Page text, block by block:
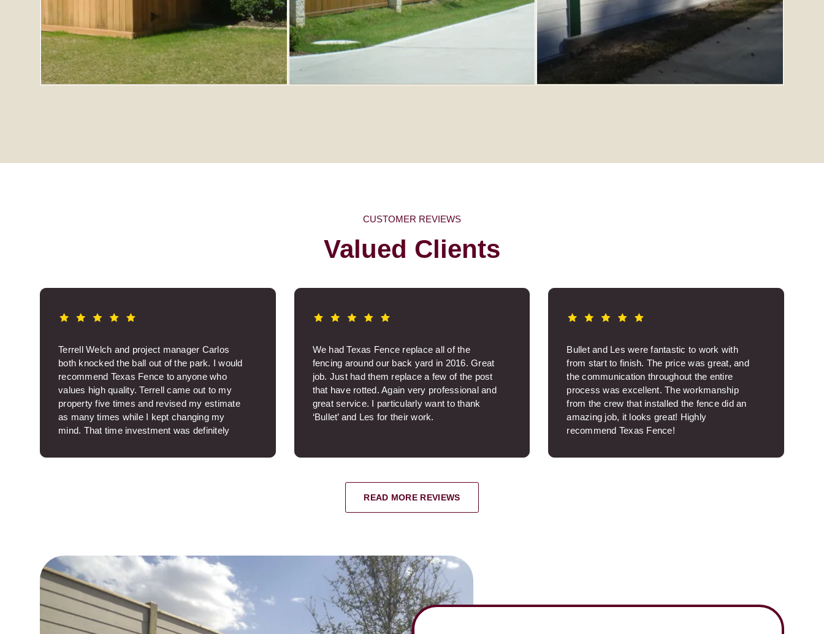
CUSTOMER REVIEWS
Valued Clients
Terrell Welch and project manager Carlos
both knocked the ball out of the park. I would
recommend Texas Fence to anyone who
values high quality. Terrell came out to my
property five times and revised my estimate
as many times while I kept changing my
mind. That time investment was definitely
was so nice on site and ran a great crew. The
Thanks.
Helen I.
We had Texas Fence replace all of the
fencing around our back yard in 2016. Great
job. Just had them replace a few of the post
that have rotted. Again very professional and
great service. I particularly want to thank
‘Bullet’ and Les for their work.
Bullet and Les were fantastic to work with
from start to finish. The price was great, and
the communication throughout the entire
process was excellent. The workmanship
from the crew that installed the fence did an
amazing job, it looks great! Highly
recommend Texas Fence!
Brooksie S.
READ MORE REVIEWS